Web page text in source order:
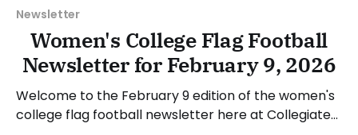
Newsletter
Women's College Flag Football
Newsletter for February 9, 2026
Welcome to the February 9 edition of the women's
college flag football newsletter here at Collegiate